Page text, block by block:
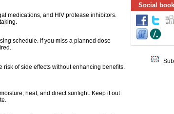
medications, and HIV protease inhibitors.
schedule. If you miss a planned dose
risk of side effects without enhancing benefits.
heat, and direct sunlight. Keep it out
Social